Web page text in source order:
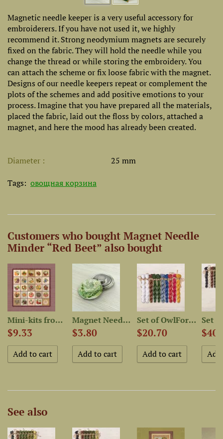
Magnetic needle keeper is a very useful accessory for
embroiderers. If you have not used it, we highly
recommend it. Strong neodymium magnets are securely
fixed on the fabric. They will hold the needle while you
change the thread or while storing the embroidery. You
can attach the scheme or fix loose fabric with the magnet.
Designs of our needle keepers repeat or complement the
plots of the schemes and add positive emotions to your
process. Imagine that you have prepared all the materials,
placed the fabric, laid out the floss by colors, attached a
magnet, and here the mood has already been created.
Diameter 25 mm
Tags: овощная корзина
Customers who bought Magnet Needle
Minder “Red Beet” also bought
Mini-kits from “Fruit and...
$9.33
Magnet Needle Minder “Green...
$3.80
Set of OwlForest Hand-Dyed...
$20.70
See also